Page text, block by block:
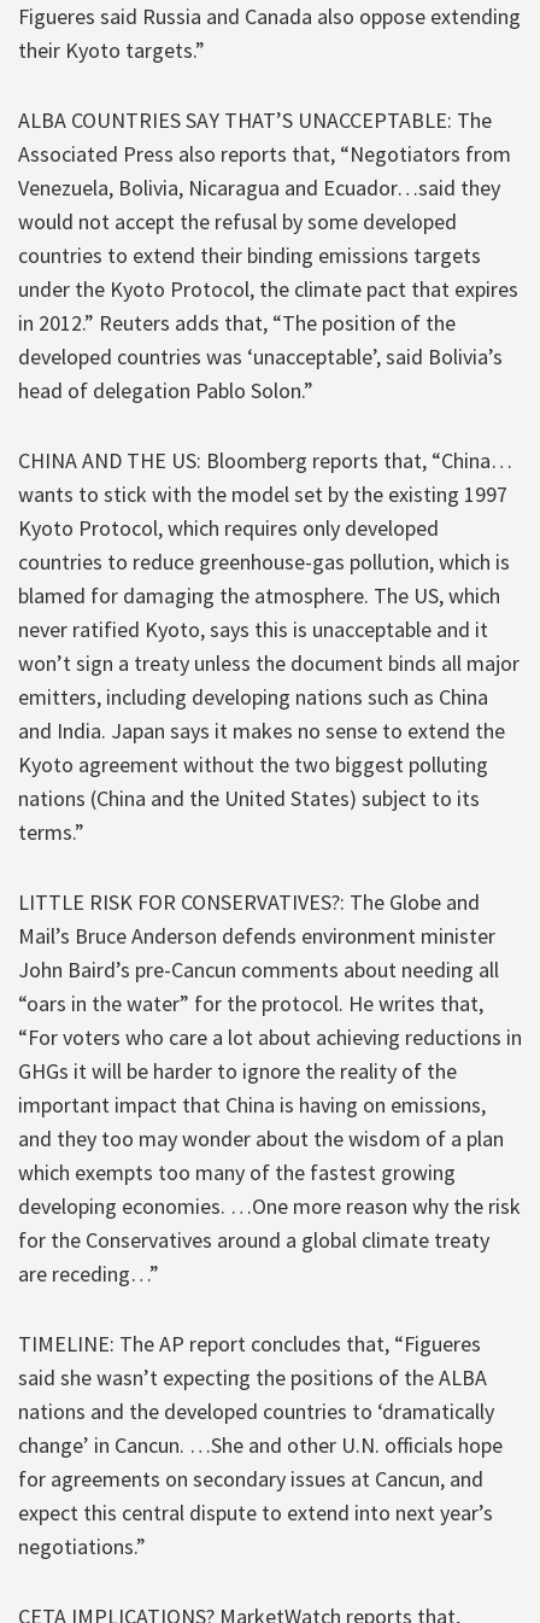
Figueres said Russia and Canada also oppose extending
their Kyoto targets.”
ALBA COUNTRIES SAY THAT’S UNACCEPTABLE: The
Associated Press also reports that, “Negotiators from
Venezuela, Bolivia, Nicaragua and Ecuador…said they
would not accept the refusal by some developed
countries to extend their binding emissions targets
under the Kyoto Protocol, the climate pact that expires
in 2012.” Reuters adds that, “The position of the
developed countries was ‘unacceptable’, said Bolivia’s
head of delegation Pablo Solon.”
CHINA AND THE US: Bloomberg reports that, “China…
wants to stick with the model set by the existing 1997
Kyoto Protocol, which requires only developed
countries to reduce greenhouse-gas pollution, which is
blamed for damaging the atmosphere. The US, which
never ratified Kyoto, says this is unacceptable and it
won’t sign a treaty unless the document binds all major
emitters, including developing nations such as China
and India. Japan says it makes no sense to extend the
Kyoto agreement without the two biggest polluting
nations (China and the United States) subject to its
terms.”
LITTLE RISK FOR CONSERVATIVES?: The Globe and
Mail’s Bruce Anderson defends environment minister
John Baird’s pre-Cancun comments about needing all
“oars in the water” for the protocol. He writes that,
“For voters who care a lot about achieving reductions in
GHGs it will be harder to ignore the reality of the
important impact that China is having on emissions,
and they too may wonder about the wisdom of a plan
which exempts too many of the fastest growing
developing economies. …One more reason why the risk
for the Conservatives around a global climate treaty
are receding…”
TIMELINE: The AP report concludes that, “Figueres
said she wasn’t expecting the positions of the ALBA
nations and the developed countries to ‘dramatically
change’ in Cancun. …She and other U.N. officials hope
for agreements on secondary issues at Cancun, and
expect this central dispute to extend into next year’s
negotiations.”
CETA IMPLICATIONS? MarketWatch reports that,